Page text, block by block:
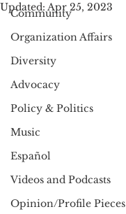
Community
Organization Affairs
Diversity
Advocacy
Policy & Politics
Music
Español
Videos and Podcasts
Opinion/Profile Pieces
Updated: Apr 25, 2023